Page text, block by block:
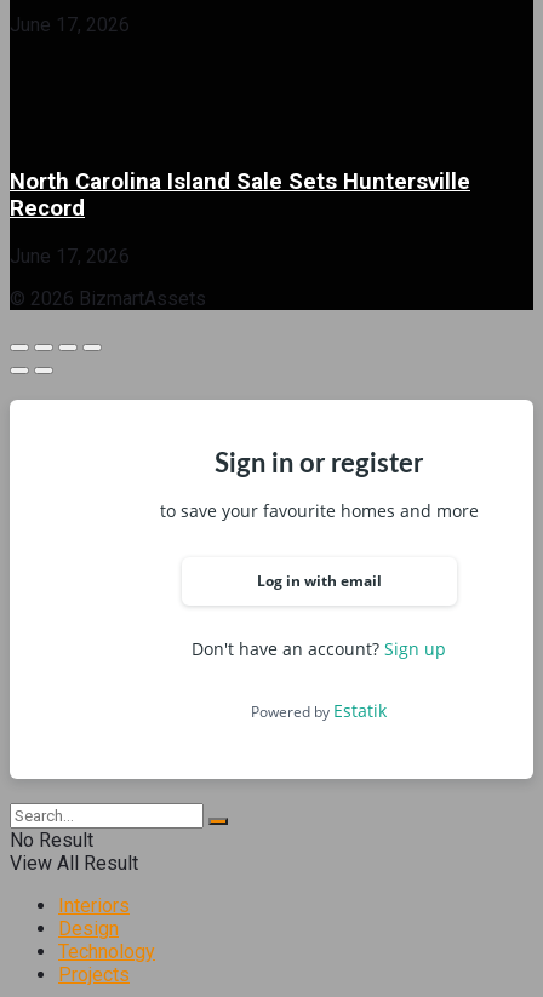
June 17, 2026
North Carolina Island Sale Sets Huntersville
Record
June 17, 2026
© 2026 BizmartAssets
Sign in or register
to save your favourite homes and more
Log in with email
Don't have an account?Sign up
Powered by Estatik
No Result
View All Result
Interiors
Design
Technology
Projects